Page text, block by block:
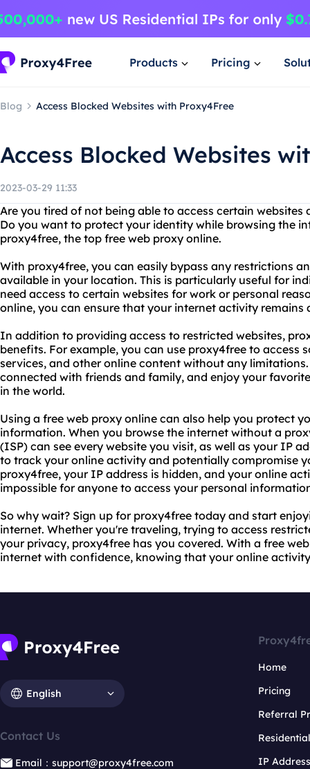
Products Pricing
Blog Access Blocked Websites with Proxy4Free
Access Blocked Websites
2023-03-29 11:33
Are you tired of not being able to access certain
Do you want to protect your identity while browsing the
proxy4free, the top free web proxy online.
With proxy4free, you can easily bypass any restrictions
available in your location. This is particularly useful for
need access to certain websites for work or personal
online, you can ensure that your internet activity remains
In addition to providing access to restricted websites,
benefits. For example, you can use proxy4free to access
services, and other online content without any
connected with friends and family, and enjoy your
in the world.
Using a free web proxy online can also help you protect
information. When you browse the internet without a
(ISP) can see every website you visit, as well as your IP
to track your online activity and potentially compromise
proxy4free, your IP address is hidden, and your online
impossible for anyone to access your personal
So why wait? Sign up for proxy4free today and start
internet. Whether you're traveling, trying to access
your privacy, proxy4free has you covered. With a free
internet with confidence, knowing that your online
English
Contact Us
Email：support@proxy4free.com
Home
Pricing
Referral
IP